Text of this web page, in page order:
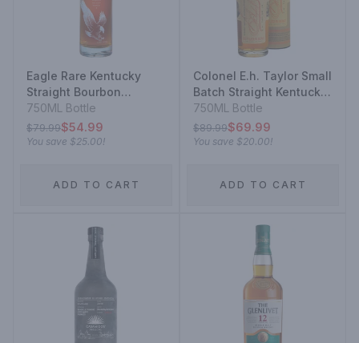
Eagle Rare Kentucky
Straight Bourbon
Whiskey 10 Year
750ML Bottle
$79.99$54.99
You save $25.00!
ADD TO CART
Colonel E.h. Taylor Small
Batch Straight Kentucky
Bourbon Whiskey
Bottled In Bond
750ML Bottle
$89.99$69.99
You save $20.00!
ADD TO CART